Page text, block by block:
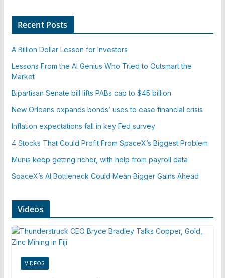
Recent Posts
A Billion Dollar Lesson for Investors
Lessons From the AI Genius Who Tried to Outsmart the
Market
Bipartisan Senate bill lifts PABs cap to $45 billion
New Orleans expands bonds’ uses to ease financial crisis
Inflation expectations fall in key Fed survey
4 Stocks That Could Profit From SpaceX’s Biggest Problem
Munis keep getting richer, with help from payroll data
SpaceX’s AI Bottleneck Could Mean Bigger Gains Ahead
Videos
VIDEOS